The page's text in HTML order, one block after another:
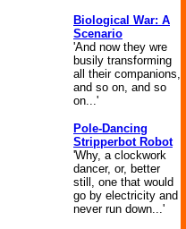
Biological War: A
Scenario
'And now they wre
busily transforming
all their companions,
and so on, and so
on...'
Pole-Dancing
Stripperbot Robot
'Why, a clockwork
dancer, or, better
still, one that would
go by electricity and
never run down...'